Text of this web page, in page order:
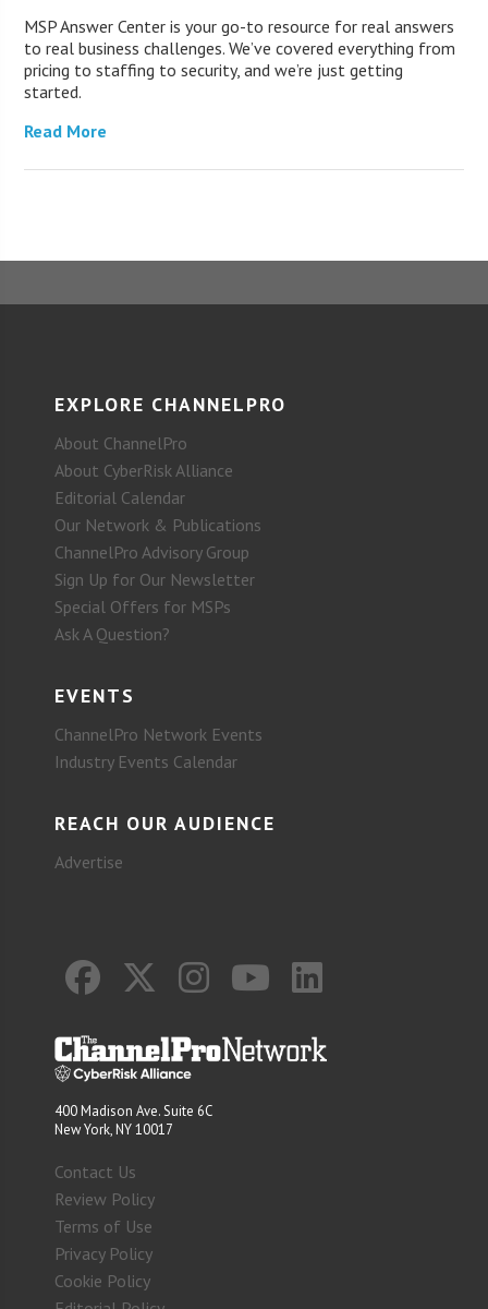
MSP Answer Center is your go-to resource for real answers
to real business challenges. We’ve covered everything from
pricing to staffing to security, and we’re just getting
started.
Read More
EXPLORE CHANNELPRO
About ChannelPro
About CyberRisk Alliance
Editorial Calendar
Our Network & Publications
ChannelPro Advisory Group
Sign Up for Our Newsletter
Special Offers for MSPs
Ask A Question?
EVENTS
ChannelPro Network Events
Industry Events Calendar
REACH OUR AUDIENCE
Advertise
400 Madison Ave. Suite 6C
New York, NY 10017
Contact Us
Review Policy
Terms of Use
Privacy Policy
Cookie Policy